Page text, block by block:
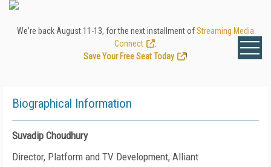
We're back August 11-13, for the next installment ofStreaming Media
Connect
Save Your Free Seat Today
!
Biographical Information
Suvadip Choudhury
Director, Platform and TV Development, Alliant